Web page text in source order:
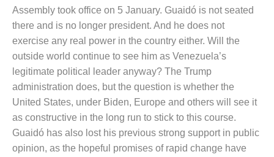
Assembly took office on 5 January. Guaidó is not seated
there and is no longer president. And he does not
exercise any real power in the country either. Will the
outside world continue to see him as Venezuela’s
legitimate political leader anyway? The Trump
administration does, but the question is whether the
United States, under Biden, Europe and others will see it
as constructive in the long run to stick to this course.
Guaidó has also lost his previous strong support in public
opinion, as the hopeful promises of rapid change have